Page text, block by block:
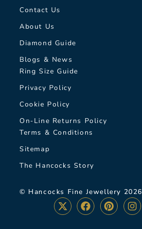
Contact Us
About Us
Diamond Guide
Blogs & News
Ring Size Guide
Privacy Policy
Cookie Policy
On-Line Returns Policy
Terms & Conditions
Sitemap
The Hancocks Story
© Hancocks Fine Jewellery 2026